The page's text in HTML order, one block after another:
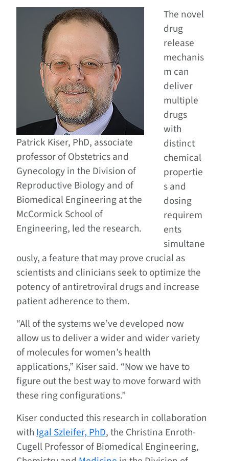
Patrick Kiser, PhD, associate
professor of Obstetrics and
Gynecology in the Division of
Reproductive Biology and of
Biomedical Engineering at the
McCormick School of
Engineering, led the research.
The novel
drug
release
mechanis
m can
deliver
multiple
drugs
with
distinct
chemical
propertie
s and
dosing
requirem
ents
simultane
ously, a feature that may prove crucial as
scientists and clinicians seek to optimize the
potency of antiretroviral drugs and increase
patient adherence to them.
“All of the systems we’ve developed now
allow us to deliver a wider and wider variety
of molecules for women’s health
applications,” Kiser said. “Now we have to
figure out the best way to move forward with
these ring configurations.”
Kiser conducted this research in collaboration
withIgal Szleifer, PhD, the Christina Enroth-
Cugell Professor of Biomedical Engineering,